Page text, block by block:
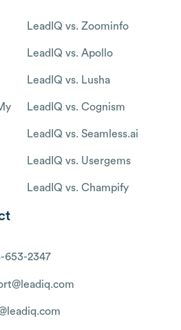
LeadIQ vs. Zoominfo
LeadIQ vs. Apollo
LeadIQ vs. Lusha
LeadIQ vs. Cognism
LeadIQ vs. Seamless.ai
LeadIQ vs. Usergems
LeadIQ vs. Champify
653-2347